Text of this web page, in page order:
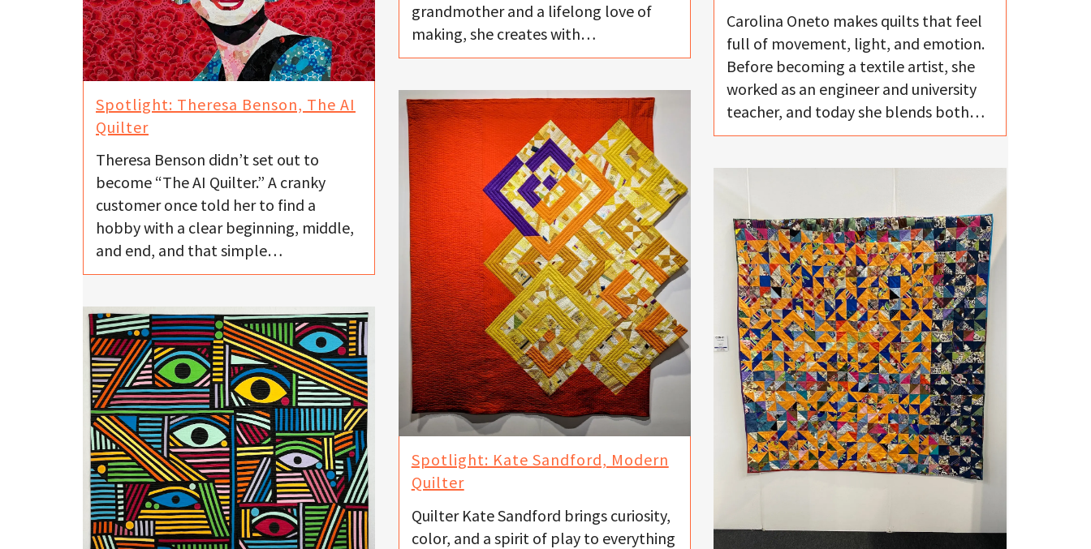
grandmother and a lifelong love of
making, she creates with…
Carolina Oneto makes quilts that feel
full of movement, light, and emotion.
Before becoming a textile artist, she
worked as an engineer and university
teacher, and today she blends both…
Spotlight: Theresa Benson, The AI
Quilter
Theresa Benson didn’t set out to
become “The AI Quilter.” A cranky
customer once told her to find a
hobby with a clear beginning, middle,
and end, and that simple…
Spotlight: Kate Sandford, Modern
Quilter
Quilter Kate Sandford brings curiosity,
color, and a spirit of play to everything